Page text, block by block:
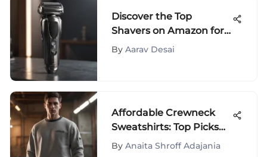
Discover the Top
Shavers on Amazon for
Ultimate Grooming
By Aarav Desai
Affordable Crewneck
Sweatshirts: Top Picks
and Guide
By Anaita Shroff Adajania